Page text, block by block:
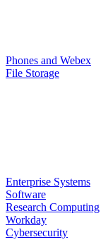
Phones and Webex
File Storage
Enterprise Systems
Software
Research Computing
Workday
Cybersecurity